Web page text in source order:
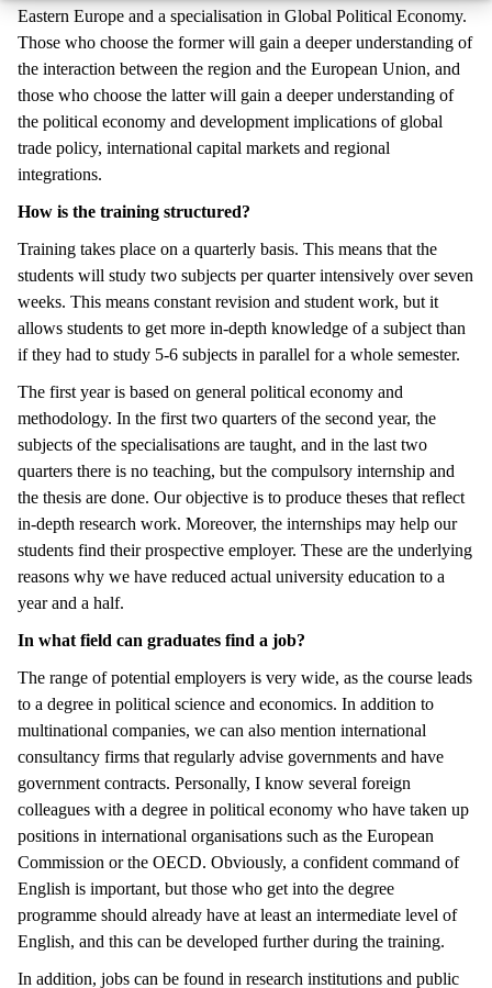
Eastern Europe and a specialisation in Global Political Economy.
Those who choose the former will gain a deeper understanding of
the interaction between the region and the European Union, and
those who choose the latter will gain a deeper understanding of
the political economy and development implications of global
trade policy, international capital markets and regional
integrations.
How is the training structured?
Training takes place on a quarterly basis. This means that the
students will study two subjects per quarter intensively over seven
weeks. This means constant revision and student work, but it
allows students to get more in-depth knowledge of a subject than
if they had to study 5-6 subjects in parallel for a whole semester.
The first year is based on general political economy and
methodology. In the first two quarters of the second year, the
subjects of the specialisations are taught, and in the last two
quarters there is no teaching, but the compulsory internship and
the thesis are done. Our objective is to produce theses that reflect
in-depth research work. Moreover, the internships may help our
students find their prospective employer. These are the underlying
reasons why we have reduced actual university education to a
year and a half.
In what field can graduates find a job?
The range of potential employers is very wide, as the course leads
to a degree in political science and economics. In addition to
multinational companies, we can also mention international
consultancy firms that regularly advise governments and have
government contracts. Personally, I know several foreign
colleagues with a degree in political economy who have taken up
positions in international organisations such as the European
Commission or the OECD. Obviously, a confident command of
English is important, but those who get into the degree
programme should already have at least an intermediate level of
English, and this can be developed further during the training.
In addition, jobs can be found in research institutions and public